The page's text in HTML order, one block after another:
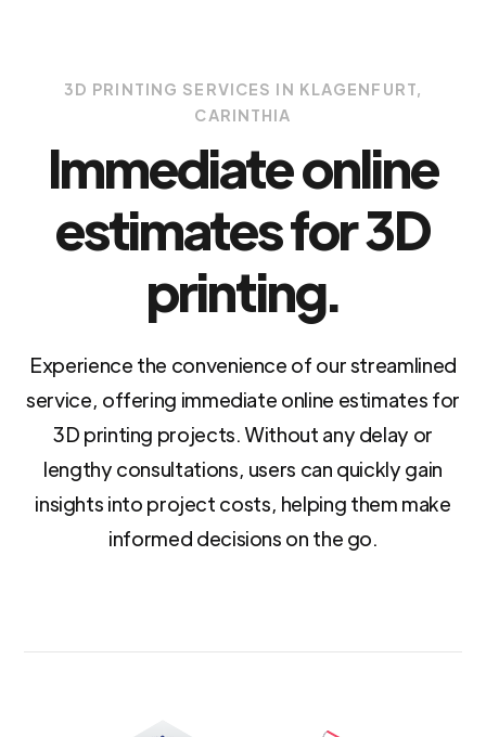
3D PRINTING SERVICES IN KLAGENFURT,
CARINTHIA
Immediate online
estimates for 3D
printing.
Experience the convenience of our streamlined
service, offering immediate online estimates for
3D printing projects. Without any delay or
lengthy consultations, users can quickly gain
insights into project costs, helping them make
informed decisions on the go.